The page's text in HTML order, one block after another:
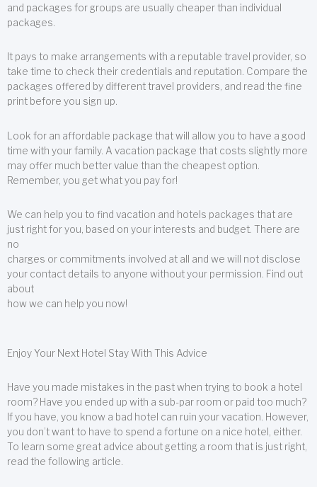
and packages for groups are usually cheaper than individual
packages.
It pays to make arrangements with a reputable travel provider, so
take time to check their credentials and reputation. Compare the
packages offered by different travel providers, and read the fine
print before you sign up.
Look for an affordable package that will allow you to have a good
time with your family. A vacation package that costs slightly more
may offer much better value than the cheapest option.
Remember, you get what you pay for!
We can help you to find vacation and hotels packages that are
just right for you, based on your interests and budget. There are
no
charges or commitments involved at all and we will not disclose
your contact details to anyone without your permission. Find out
about
how we can help you now!
Enjoy Your Next Hotel Stay With This Advice
Have you made mistakes in the past when trying to book a hotel
room? Have you ended up with a sub-par room or paid too much?
If you have, you know a bad hotel can ruin your vacation. However,
you don’t want to have to spend a fortune on a nice hotel, either.
To learn some great advice about getting a room that is just right,
read the following article.